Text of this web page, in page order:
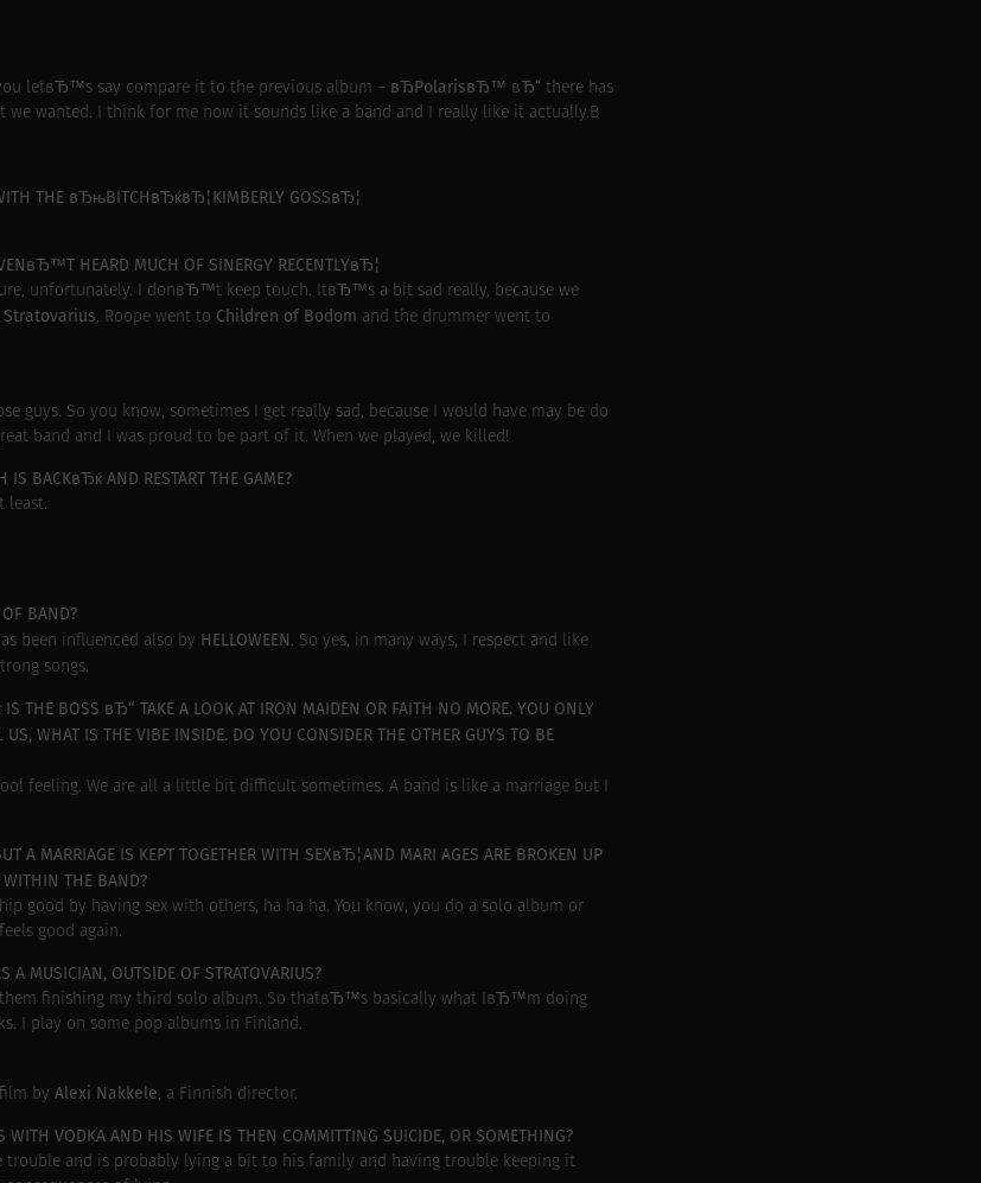
letвЂ™s say compare it to the previous album – вЂPolarisвЂ™ вЂ“ there has
we wanted. I think for me now it sounds like a band and I really like it actually.В
WITH THE вЂњBITCHвЂќвЂ¦KIMBERLY GOSSвЂ¦
HEARD MUCH OF SINERGY RECENTLYвЂ¦
unfortunately. I donвЂ™t keep touch. ItвЂ™s a bit sad really, because we
Stratovarius, Roope went to Children of Bodom and the drummer went to
guys. So you know, sometimes I get really sad, because I would have may be do
band and I was proud to be part of it. When we played, we killed!
BACKвЂќ AND RESTART THE GAME?
least.
BAND?
been influenced also by HELLOWEEN . So yes, in many ways, I respect and like
songs.
THE BOSS вЂ“ TAKE A LOOK AT IRON MAIDEN OR FAITH NO MORE. YOU ONLY
WHAT IS THE VIBE INSIDE. DO YOU CONSIDER THE OTHER GUYS TO BE
feeling. We are all a little bit difficult sometimes. A band is like a marriage but I
MARRIAGE IS KEPT TOGETHER WITH SEXвЂ¦AND MARI AGES ARE BROKEN UP
WITHIN THE BAND?
good by having sex with others, ha ha ha. You know, you do a solo album or
good again.
MUSICIAN, OUTSIDE OF STRATOVARIUS?
finishing my third solo album. So thatвЂ™s basically what IвЂ™m doing
I play on some pop albums in Finland.
by Alexi Nakkele, a Finnish director.
VODKA AND HIS WIFE IS THEN COMMITTING SUICIDE, OR SOMETHING?
and is probably lying a bit to his family and having trouble keeping it